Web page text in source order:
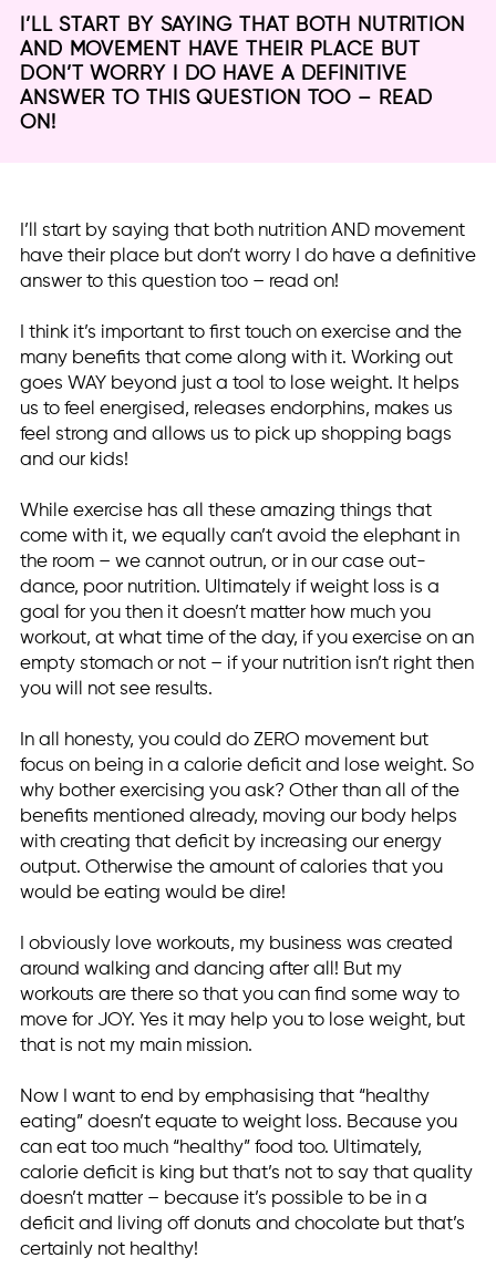
I’LL START BY SAYING THAT BOTH NUTRITION
AND MOVEMENT HAVE THEIR PLACE BUT
DON’T WORRY I DO HAVE A DEFINITIVE
ANSWER TO THIS QUESTION TOO – READ
ON!
I’ll start by saying that both nutrition AND movement
have their place but don’t worry I do have a definitive
answer to this question too – read on!
I think it’s important to first touch on exercise and the
many benefits that come along with it. Working out
goes WAY beyond just a tool to lose weight. It helps
us to feel energised, releases endorphins, makes us
feel strong and allows us to pick up shopping bags
and our kids!
While exercise has all these amazing things that
come with it, we equally can’t avoid the elephant in
the room – we cannot outrun, or in our case out-
dance, poor nutrition. Ultimately if weight loss is a
goal for you then it doesn’t matter how much you
workout, at what time of the day, if you exercise on an
empty stomach or not – if your nutrition isn’t right then
you will not see results.
In all honesty, you could do ZERO movement but
focus on being in a calorie deficit and lose weight. So
why bother exercising you ask? Other than all of the
benefits mentioned already, moving our body helps
with creating that deficit by increasing our energy
output. Otherwise the amount of calories that you
would be eating would be dire!
I obviously love workouts, my business was created
around walking and dancing after all! But my
workouts are there so that you can find some way to
move for JOY. Yes it may help you to lose weight, but
that is not my main mission.
Now I want to end by emphasising that “healthy
eating” doesn’t equate to weight loss. Because you
can eat too much “healthy” food too. Ultimately,
calorie deficit is king but that’s not to say that quality
doesn’t matter – because it’s possible to be in a
deficit and living off donuts and chocolate but that’s
certainly not healthy!